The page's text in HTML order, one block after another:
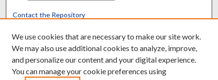
Contact the Repository
Powered by Translate
We use cookies that are necessary to make our site work.
We may also use additional cookies to analyze, improve,
and personalize our content and your digital experience.
You can manage your cookie preferences using